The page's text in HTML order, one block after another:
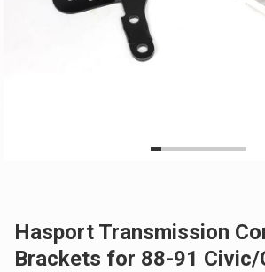
Hasport Transmission
Brackets for 88-91 Civic/